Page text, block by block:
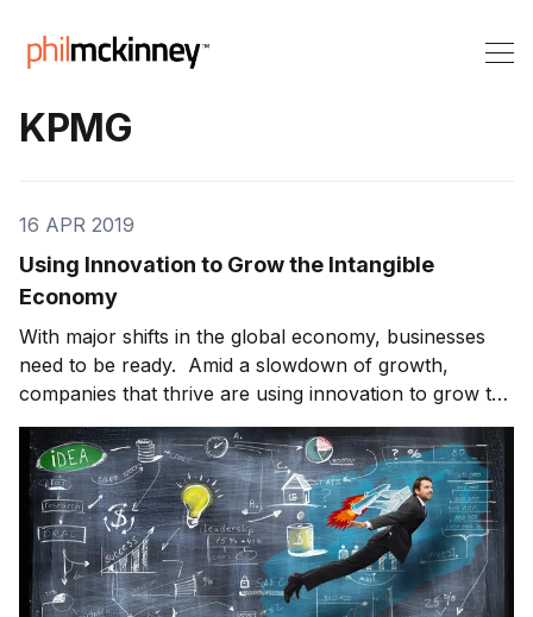
KPMG
16 APR 2019
Using Innovation to Grow the Intangible
Economy
With major shifts in the global economy, businesses
need to be ready. Amid a slowdown of growth,
companies that thrive are using innovation to grow the
intangible economy. Steven Hill is the Global Head of
Innovation at KPMG. He joins us to talk about the
intangible economy and what companies